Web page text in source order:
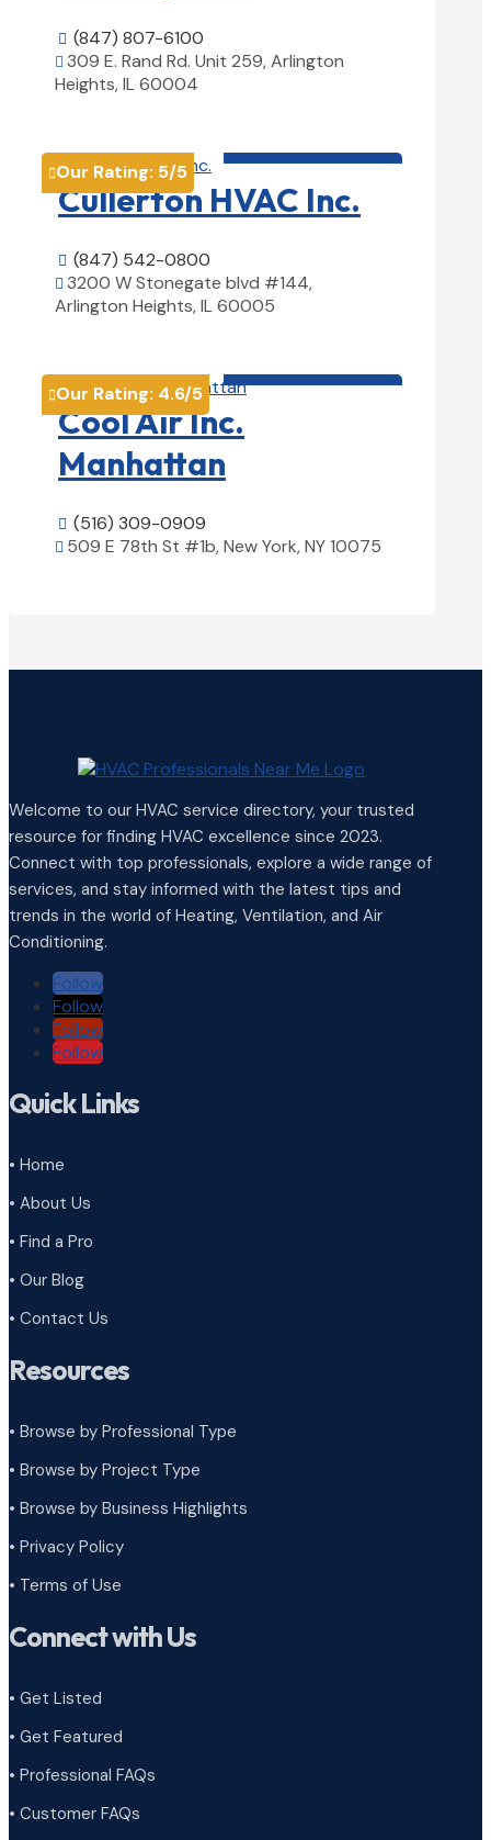
 (847) 807-6100
 309 E. Rand Rd. Unit 259, Arlington
Heights, IL 60004
Our Rating: 5/5
Cullerton HVAC Inc.
 (847) 542-0800
 3200 W Stonegate blvd #144,
Arlington Heights, IL 60005
Our Rating: 4.6/5
Cool Air Inc.
Manhattan
 (516) 309-0909
 509 E 78th St #1b, New York, NY 10075
Welcome to our HVAC service directory, your trusted
resource for finding HVAC excellence since 2023.
Connect with top professionals, explore a wide range of
services, and stay informed with the latest tips and
trends in the world of Heating, Ventilation, and Air
Conditioning.
Follow
Follow
Follow
Follow
Quick Links
• Home
• About Us
• Find a Pro
• Our Blog
• Contact Us
Resources
• Browse by Professional Type
• Browse by Project Type
• Browse by Business Highlights
• Privacy Policy
• Terms of Use
Connect with Us
• Get Listed
• Get Featured
• Professional FAQs
• Customer FAQs